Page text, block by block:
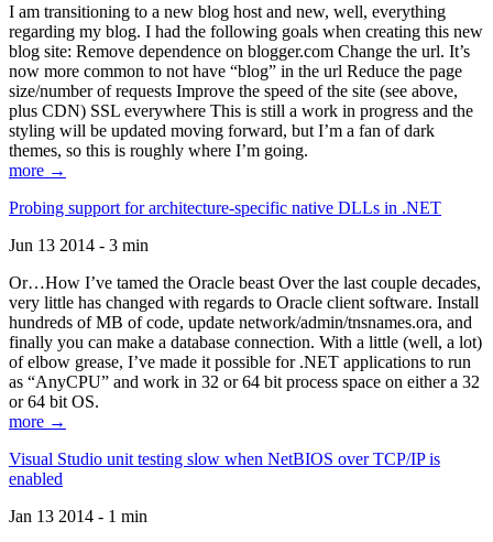
I am transitioning to a new blog host and new, well, everything
regarding my blog. I had the following goals when creating this new
blog site: Remove dependence on blogger.com Change the url. It’s
now more common to not have “blog” in the url Reduce the page
size/number of requests Improve the speed of the site (see above,
plus CDN) SSL everywhere This is still a work in progress and the
styling will be updated moving forward, but I’m a fan of dark
themes, so this is roughly where I’m going.
more →
Probing support for architecture-specific native DLLs in .NET
Jun 13 2014 - 3 min
Or…How I’ve tamed the Oracle beast Over the last couple decades,
very little has changed with regards to Oracle client software. Install
hundreds of MB of code, update network/admin/tnsnames.ora, and
finally you can make a database connection. With a little (well, a lot)
of elbow grease, I’ve made it possible for .NET applications to run
as “AnyCPU” and work in 32 or 64 bit process space on either a 32
or 64 bit OS.
more →
Visual Studio unit testing slow when NetBIOS over TCP/IP is
enabled
Jan 13 2014 - 1 min